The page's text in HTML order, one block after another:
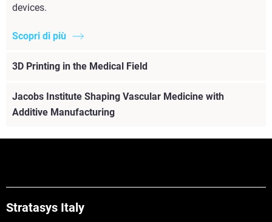
devices.
Scopri di più
3D Printing in the Medical Field
Jacobs Institute Shaping Vascular Medicine with
Additive Manufacturing
Stratasys Italy